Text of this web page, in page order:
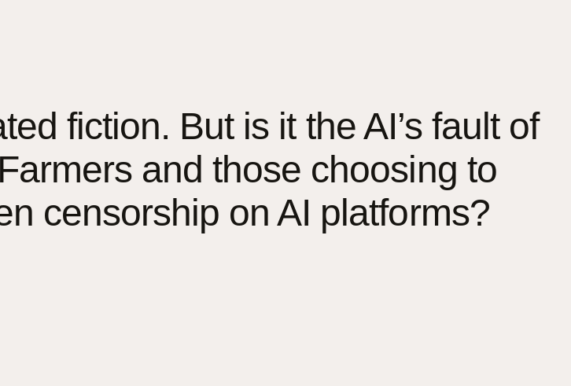
fiction. But is it the AI’s fault of
and those choosing to
censorship on AI platforms?